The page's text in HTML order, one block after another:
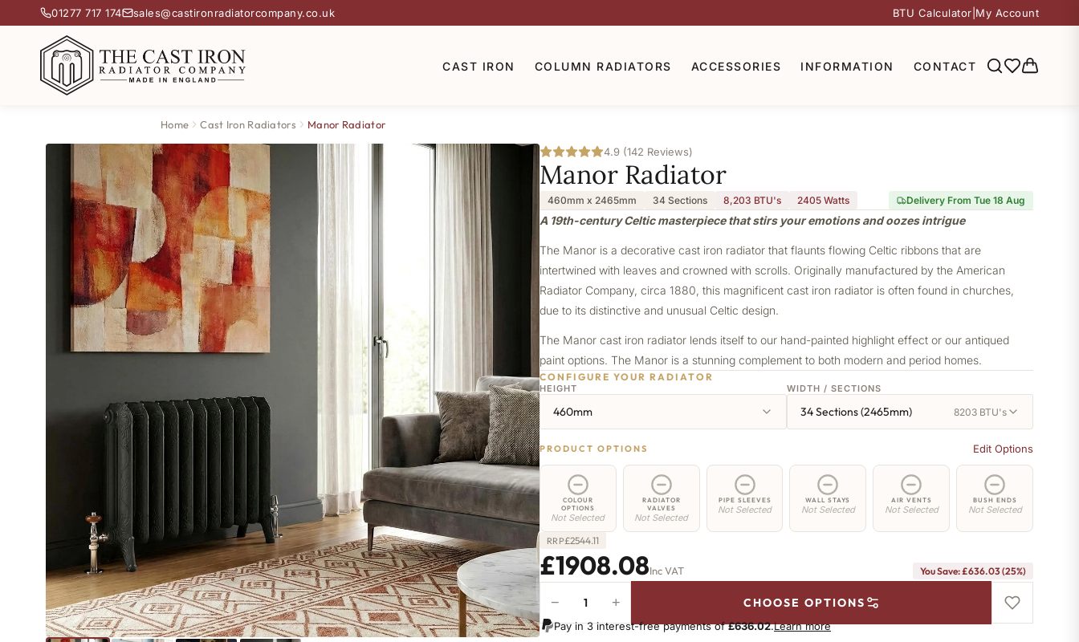
01277 717 174 sales@castironradiatorcompany.co.uk BTU Calculator My Account
CAST IRON COLUMN RADIATORS ACCESSORIES INFORMATION CONTACT
Home Cast Iron Radiators Manor Radiator
4.9 (142 Reviews)
Manor Radiator
460mm x 2465mm 34 Sections 8,203 BTU's 2405 Watts Delivery From Tue 18 Aug
A 19th-century Celtic masterpiece that stirs your emotions and oozes intrigue
The Manor is a decorative cast iron radiator that flaunts flowing Celtic ribbons that are
intertwined with leaves and crowned with scrolls. Originally manufactured by the American
Radiator Company, circa 1880, this magnificent cast iron radiator is often found in churches,
due to its distinctive and unusual Celtic design.
The Manor cast iron radiator lends itself to our hand-painted highlight effect or our antiqued
paint options. The Manor is a stunning complement to both modern and period homes.
CONFIGURE YOUR RADIATOR
HEIGHT
460mm
WIDTH / SECTIONS
34 Sections (2465mm) 8203 BTU's
PRODUCT OPTIONS Edit Options
COLOUR
OPTIONS
Not Selected
RADIATOR
VALVES
Not Selected
PIPE SLEEVES
Not Selected
WALL STAYS
Not Selected
AIR VENTS
Not Selected
BUSH ENDS
Not Selected
RRP£2544.11
£1908.08Inc VAT You Save: £636.03 (25%)
Radiator
− + CHOOSE OPTIONS
Pay in 3 interest-free payments of£636.02.Learn more